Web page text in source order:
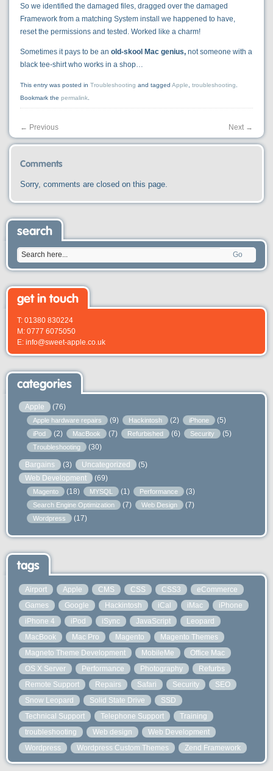
So we identified the damaged files, dragged over the damaged
Framework from a matching System install we happened to have,
reset the permissions and tested. Worked like a charm!
Sometimes it pays to be anold-skool Mac genius, not someone with a
black tee-shirt who works in a shop…
This entry was posted inTroubleshooting and taggedApple ,troubleshooting
Bookmark thepermalink
← Previous Next →
Comments
Sorry, comments are closed on this page.
search
Go
get in touch
T: 01380 830224
M: 0777 6075050
E: info@sweet-apple.co.uk
categories
Apple (76)
Apple hardware repairs (9) Hackintosh (2) iPhone (5)
iPod (2) MacBook (7) Refurbished (6) Security (5)
Troubleshooting (30)
Bargains (3) Uncategorized
(5)
Web Development
(69)
Magento (18) MYSQL (1) Performance (3)
Search Engine Optimization (7) Web Design (7)
Wordpress (17)
tags
Airport Apple CMS CSS CSS3
eCommerce
Games
Google Hackintosh iCal iMac
iPhone
iPhone 4
iPod iSync JavaScript
Leopard
MacBook
Mac Pro Magento
Magento Themes
Magneto Theme Development
MobileMe
Office Mac
OS X Server
Performance Photography
Refurbs
Remote Support
Repairs Safari Security
SEO
Snow Leopard
Solid State Drive
SSD
Technical Support
Telephone Support
Training
troubleshooting
Web design
Web Development
Wordpress
Wordpress Custom Themes Zend Framework